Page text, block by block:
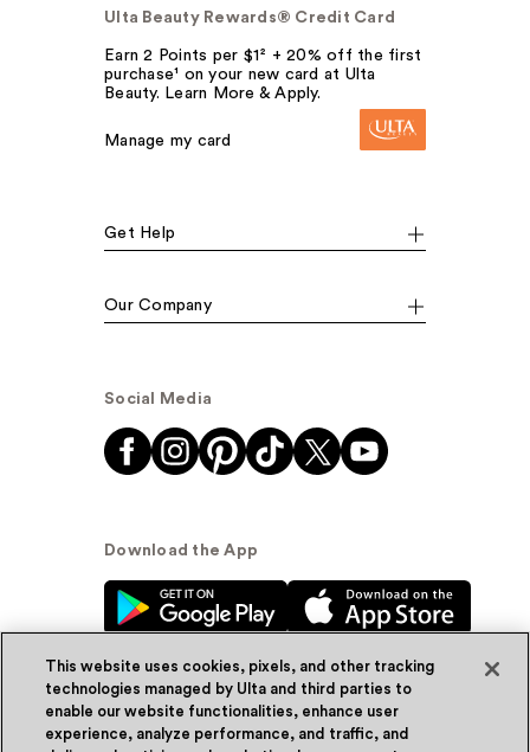
Ulta Beauty Rewards® Credit Card
Earn 2 Points per $1² + 20% off the first
purchase¹ on your new card at Ulta
Beauty. Learn More & Apply.
Manage my card
Get Help
Our Company
Social Media
Download the App
© Ulta Beauty, Inc. 2026
This website uses cookies, pixels, and other tracking
technologies managed by Ulta and third parties to
enable our website functionalities, enhance user
experience, analyze performance, and traffic, and